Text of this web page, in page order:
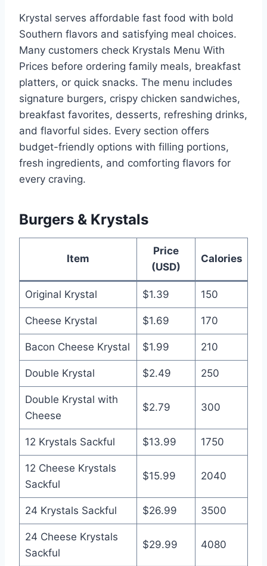
Krystal serves affordable fast food with bold
Southern flavors and satisfying meal choices.
Many customers check Krystals Menu With
Prices before ordering family meals, breakfast
platters, or quick snacks. The menu includes
signature burgers, crispy chicken sandwiches,
breakfast favorites, desserts, refreshing drinks,
and flavorful sides. Every section offers
budget-friendly options with filling portions,
fresh ingredients, and comforting flavors for
every craving.
Burgers & Krystals
Item
Price
(USD)
Calories
Original Krystal $1.39 150
Cheese Krystal $1.69 170
Bacon Cheese Krystal $1.99 210
Double Krystal $2.49 250
Double Krystal with
Cheese
$2.79 300
12 Krystals Sackful $13.99 1750
12 Cheese Krystals
Sackful
$15.99 2040
24 Krystals Sackful $26.99 3500
24 Cheese Krystals
Sackful
$29.99 4080